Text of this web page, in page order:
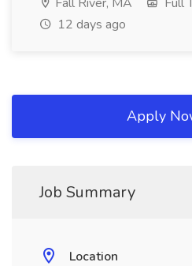
12 days ago
Apply
Job Summary
Location